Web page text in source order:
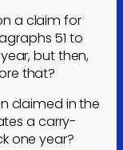
a claim for
51 to
but then,
that?
claimed in the
a carry-
one year?